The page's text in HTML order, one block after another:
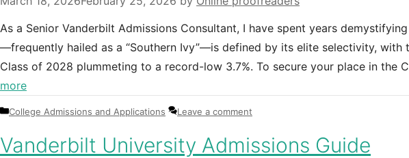
As a Senior Vanderbilt Admissions Consultant, I have spent years
—frequently hailed as a “Southern Ivy”—is defined by its elite selectivity, with
Class of 2028 plummeting to a record-low 3.7%. To secure your place in the
more
Categories
College Admissions and Applications Leave a comment
Vanderbilt University Admissions Guide